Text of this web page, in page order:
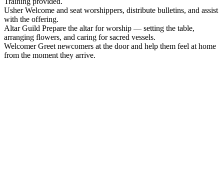
Usher Welcome and seat worshippers, distribute bulletins, and assist
with the offering.
Altar Guild Prepare the altar for worship — setting the table,
arranging flowers, and caring for sacred vessels.
Welcomer Greet newcomers at the door and help them feel at home
from the moment they arrive.